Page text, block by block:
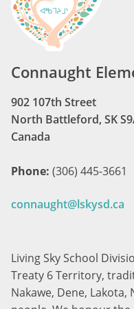
Connaught
902 107th Street
North Battleford, SK
Canada
Phone: (306) 445-3661
connaught@lskysd.ca
Living Sky School
Treaty 6 Territory,
Nakawe, Dene,